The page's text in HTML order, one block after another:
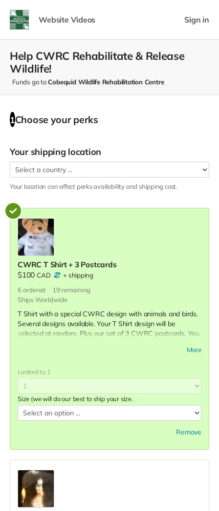
Website Videos Sign in
Help CWRC Rehabilitate & Release
Wildlife!
Funds go toCobequid Wildlife Rehabilitation Centre
1 Choose your perks
Your shipping location
Your location can affect perksavailability and shipping cost.
CWRC T Shirt + 3 Postcards
$100 CAD + shipping
6 ordered 19remaining
Ships Worldwide
T Shirt with a special CWRC design with animals and birds.
Several designs available. Your T Shirt design will be
selected at random. Plus our set of 3 CWRC postcards. You
More
Limited to 1
Size (we will do our best to ship your size.
Remove